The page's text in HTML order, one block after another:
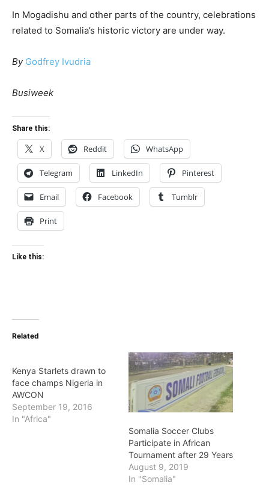
In Mogadishu and other parts of the country, celebrations
related to Somalia’s historic victory are under way.
By Godfrey Ivudria
Busiweek
Share this:
X Reddit WhatsApp
Telegram LinkedIn Pinterest
Email Facebook Tumblr
Print
Like this:
Related
Kenya Starlets drawn to
face champs Nigeria in
AWCON
September 19, 2016
In "Africa"
Somalia Soccer Clubs
Participate in African
Tournament after 29 Years
August 9, 2019
In "Somalia"